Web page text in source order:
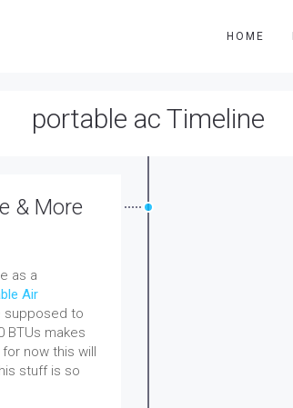
HOME
portable ac Timeline
& More
as a
Air
supposed to
BTUs makes
now this will
stuff is so